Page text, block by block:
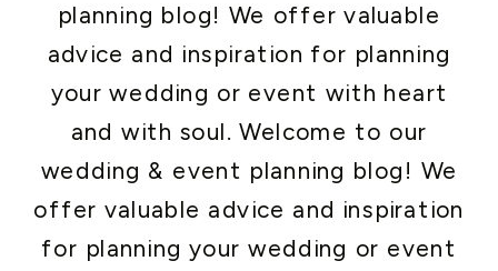
planning blog! We offer valuable
advice and inspiration for planning
your wedding or event with heart
and with soul. Welcome to our
wedding & event planning blog! We
offer valuable advice and inspiration
for planning your wedding or event